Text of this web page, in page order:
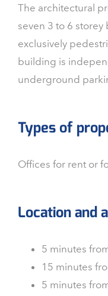
The architectural
seven 3 to 6
exclusively
building is
underground
Types of
Offices for rent or
Location and
5 minutes
15 minutes
5 minutes